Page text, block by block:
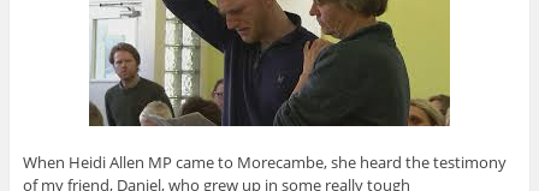
When Heidi Allen MP came to Morecambe, she heard the testimony
of my friend, Daniel, who grew up in some really tough